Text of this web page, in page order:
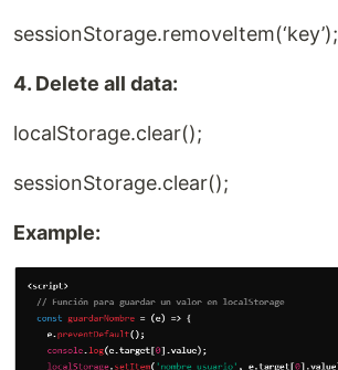
sessionStorage.removeItem(‘key’);
4. Delete all data:
localStorage.clear();
sessionStorage.clear();
Example: